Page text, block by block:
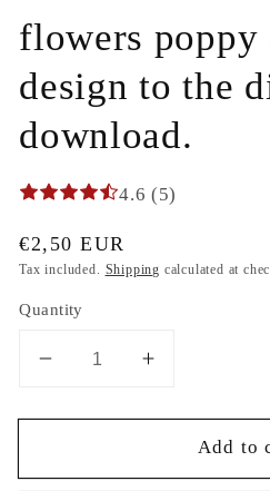
flowers poppy
design to the
download.
4.6 (5)
Regular
price
€2,50 EUR
Tax included. Shipping calculated at
Quantity
Decrease
for
poppy
Increase
for
flowers
poppy
Add to